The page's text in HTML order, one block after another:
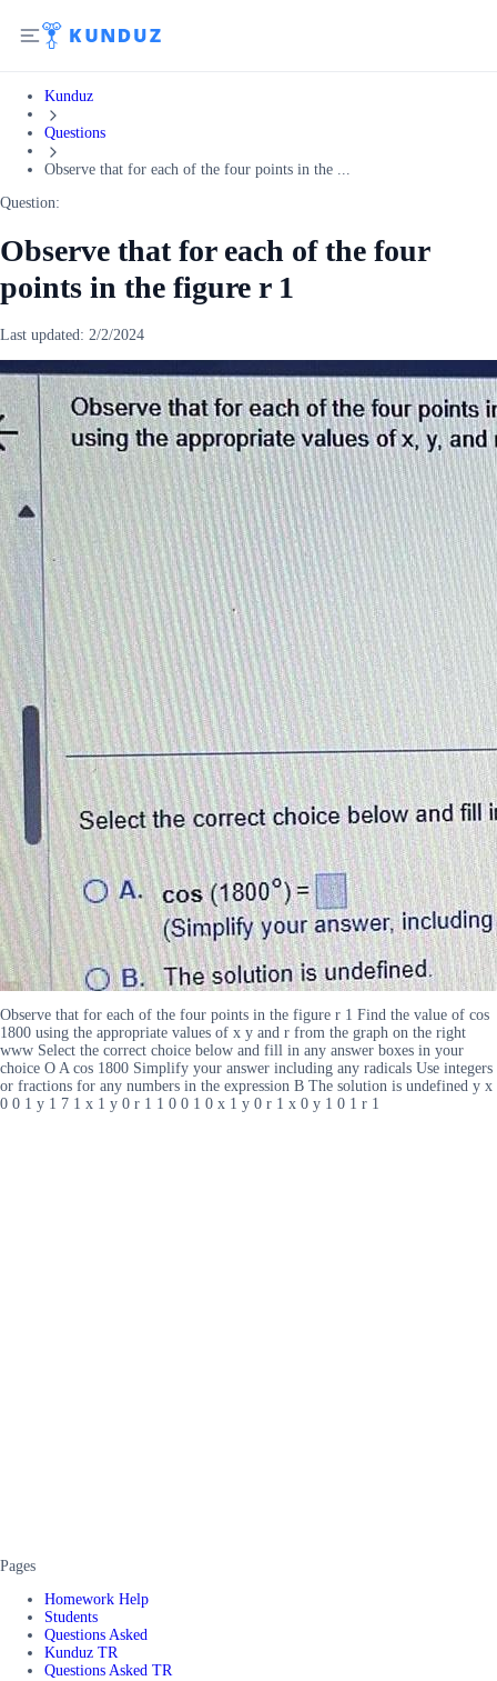
Kunduz
Questions
Observe that for each of the four points in the ...
Question:
Observe that for each of the four
points in the figure r 1
Last updated: 2/2/2024
Observe that for each of the four points in the figure r 1 Find the value of cos
1800 using the appropriate values of x y and r from the graph on the right
www Select the correct choice below and fill in any answer boxes in your
choice O A cos 1800 Simplify your answer including any radicals Use integers
or fractions for any numbers in the expression B The solution is undefined y x
0 0 1 y 1 7 1 x 1 y 0 r 1 1 0 0 1 0 x 1 y 0 r 1 x 0 y 1 0 1 r 1
Pages
Homework Help
Students
Questions Asked
Kunduz TR
Questions Asked TR